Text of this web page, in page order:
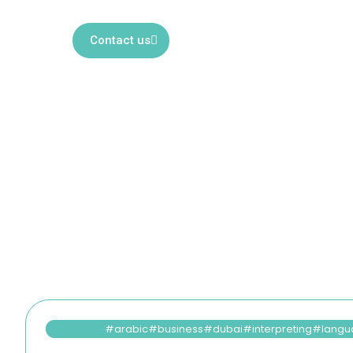
Contact us
arabic business dubai interpreting